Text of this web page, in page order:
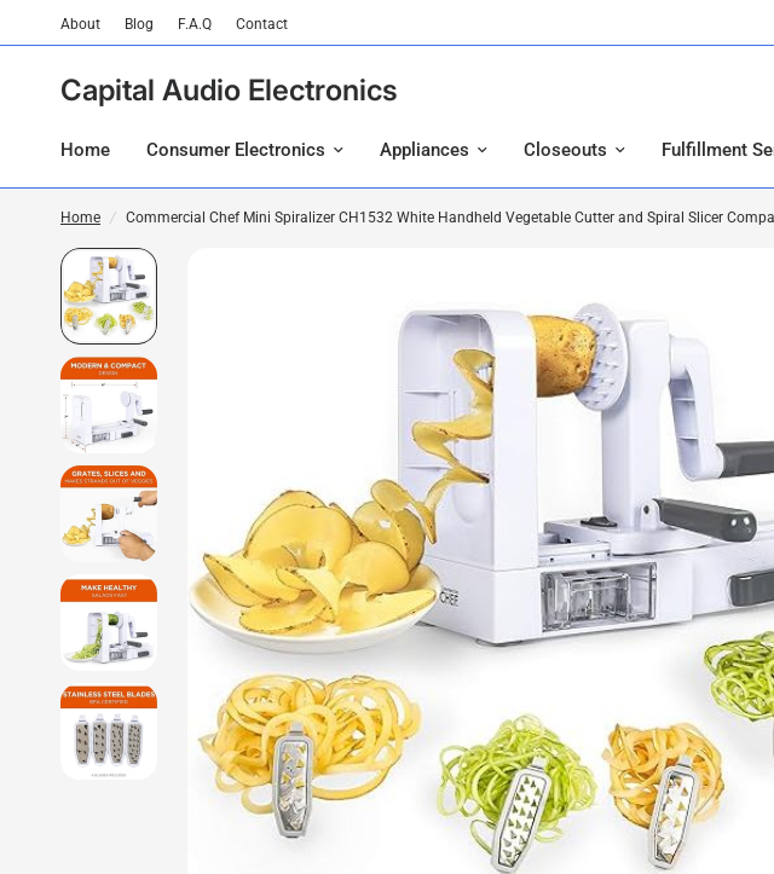
About Blog F.A.Q Contact
Capital Audio Electronics
Home Consumer Electronics Appliances Closeouts Fulfillment
Home / Commercial Chef Mini Spiralizer CH1532 White Handheld Vegetable Cutter and Spiral Slicer